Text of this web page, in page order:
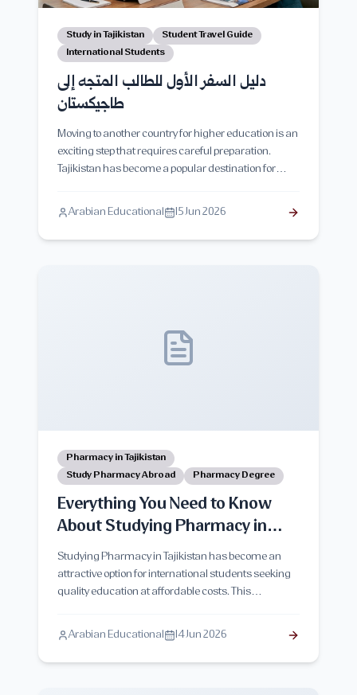
Study in Tajikistan
Student Travel Guide
International Students
دليل السفر الأول للطالب المتجه إلى
طاجيكستان
Moving to another country for higher education is an
exciting step that requires careful preparation.
Tajikistan has become a popular destination for
fees, low living costs, and growing educational
opportunities. This comprehensive guide covers
everything students need to know before traveling to
ensure a smooth start to student life.
Arabian Educational 15 Jun 2026
Pharmacy in Tajikistan
Study Pharmacy Abroad
Pharmacy Degree
Everything You Need to Know
About Studying Pharmacy in
Tajikistan
Studying Pharmacy in Tajikistan has become an
attractive option for international students seeking
quality education at affordable costs. This
admission requirements, tuition fees, living
expenses, study duration, career opportunities,
advantages, challenges, and everything students
Arabian Educational 14 Jun 2026